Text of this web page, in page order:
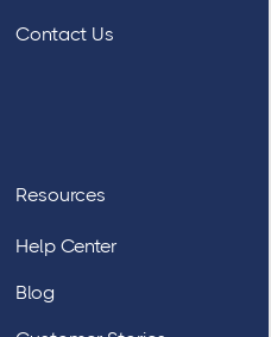
Contact Us
Resources
Help Center
Blog